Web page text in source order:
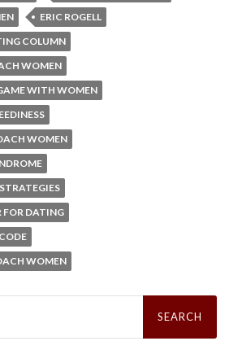
ERIC ROGELL
COLUMN
WOMEN
WITH WOMEN
WOMEN
FOR DATING
WOMEN